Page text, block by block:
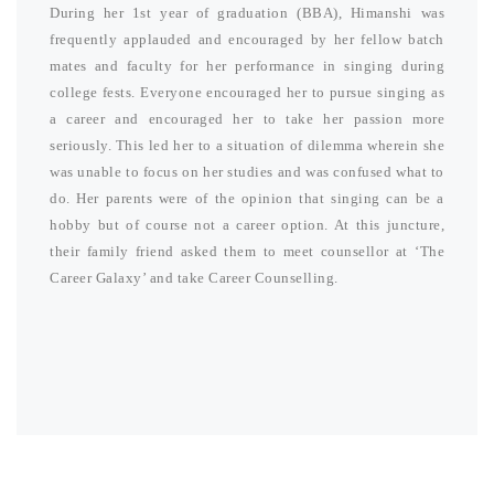
During her 1st year of graduation (BBA), Himanshi was
frequently applauded and encouraged by her fellow batch
mates and faculty for her performance in singing during
college fests. Everyone encouraged her to pursue singing as
a career and encouraged her to take her passion more
seriously. This led her to a situation of dilemma wherein she
was unable to focus on her studies and was confused what to
do. Her parents were of the opinion that singing can be a
hobby but of course not a career option. At this juncture,
their family friend asked them to meet counsellor at ‘The
Career Galaxy’ and take Career Counselling.